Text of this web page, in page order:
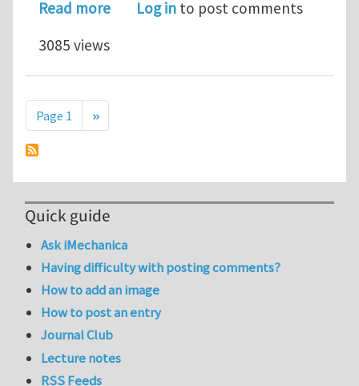
Read moreabout Simpleware Version 7.0 now
Log in to post comments
3085 views
Pagination
Page 1 Next page
››
Quick guide
Ask iMechanica
Having difficulty with posting comments?
How to add an image
How to post an entry
Journal Club
Lecture notes
RSS Feeds